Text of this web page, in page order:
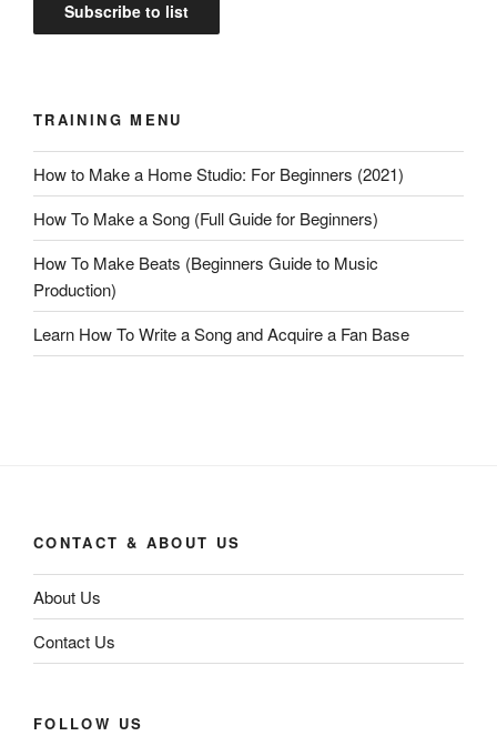
TRAINING MENU
How to Make a Home Studio: For Beginners (2021)
How To Make a Song (Full Guide for Beginners)
How To Make Beats (Beginners Guide to Music
Production)
Learn How To Write a Song and Acquire a Fan Base
CONTACT & ABOUT US
About Us
Contact Us
FOLLOW US